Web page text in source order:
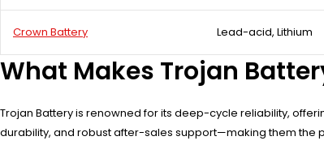
Crown Battery Lead-acid, Lithium
What Makes Trojan
Trojan Battery is renowned for its deep-cycle reliability,
durability, and robust after-sales support—making them the